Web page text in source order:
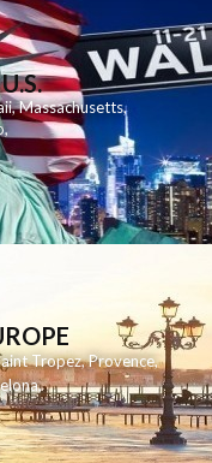
,Massachusetts,
,
Tropez,Provence,
,